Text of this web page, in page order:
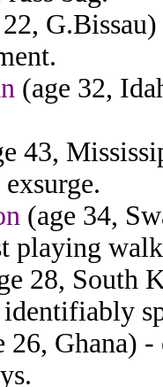
22,
(age 32,
43,
(age 34,
playing
28, South
26, Ghana)